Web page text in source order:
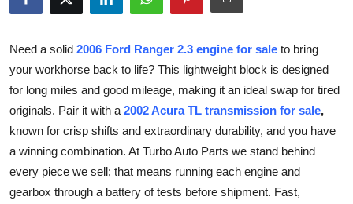
News Network
Submit Press Release
Guest Posting
Need a solid 2006 Ford Ranger 2.3 engine for sale to bring
your workhorse back to life? This lightweight block is designed
for long miles and good mileage, making it an ideal swap for tired
originals. Pair it with a 2002 Acura TL transmission for sale,
known for crisp shifts and extraordinary durability, and you have
a winning combination. At Turbo Auto Parts we stand behind
every piece we sell; that means running each engine and
gearbox through a battery of tests before shipment. Fast,